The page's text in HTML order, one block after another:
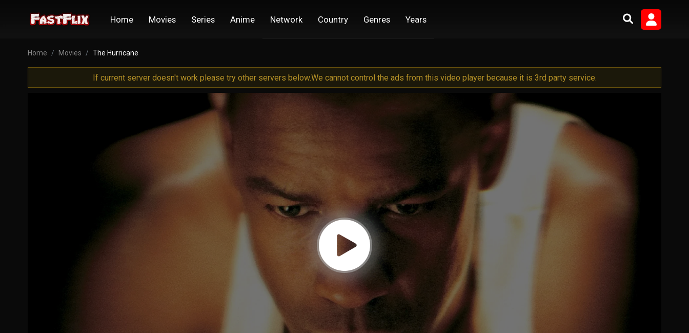
Home Movies Series Anime Network Country Genres Years
Home Movies The Hurricane
If current server doesn't work please try other servers below.We cannot control the ads from this video player because it is 3rd party service.